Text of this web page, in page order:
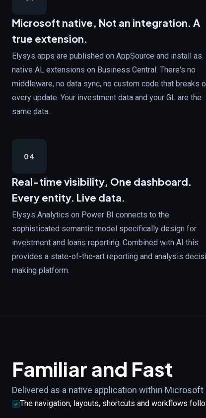
Microsoft native, Not an integration. A
true extension.
Elysys apps are published on AppSource and install as
native AL extensions on Business Central. There's no
middleware, no data sync, no custom code that breaks
every update. Your investment data and your GL are the
same data.
04
Real-time visibility, One dashboard.
Every entity. Live data.
Elysys Analytics on Power BI connects to the
sophisticated semantic model specifically design for
investment and loans reporting. Combined with AI this
provides a state-of-the-art reporting and analysis
making platform.
Familiar and Fast
Delivered as a native application within
The navigation, layouts, shortcuts and workflows